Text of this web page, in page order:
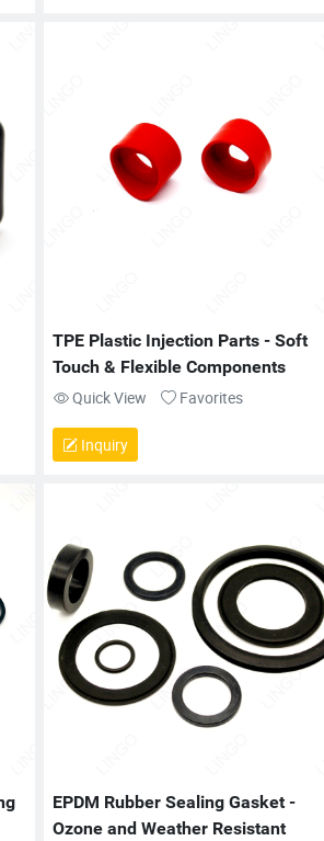
TPE Plastic Injection Parts - Soft
Touch & Flexible Components
Quick View
Favorites
Inquiry
EPDM Rubber Sealing Gasket -
Ozone and Weather Resistant